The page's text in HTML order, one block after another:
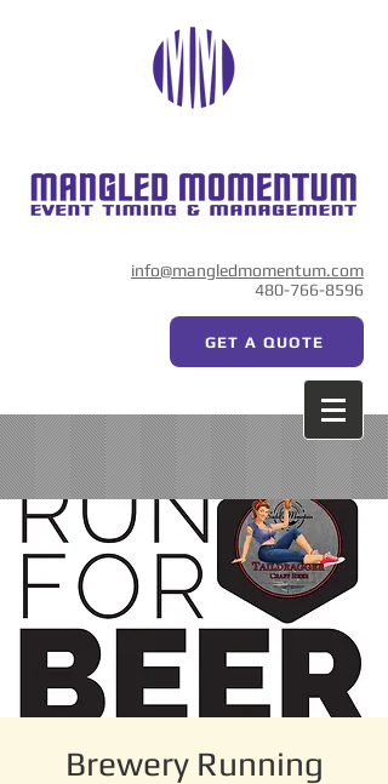
info@mangledmomentum.com
480-766-8596
GET A QUOTE
Brewery Running